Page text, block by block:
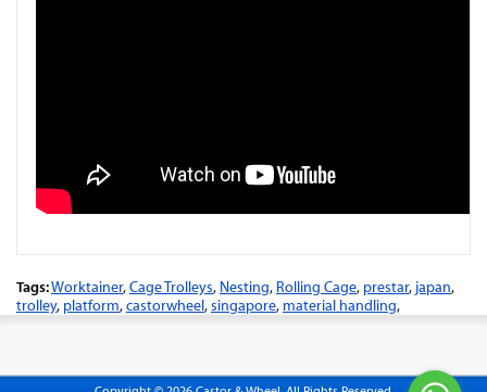
Tags:Worktainer,Cage Trolleys, Nesting, Rolling Cage, prestar, japan,
trolley, platform,castorwheel,singapore, material handling,